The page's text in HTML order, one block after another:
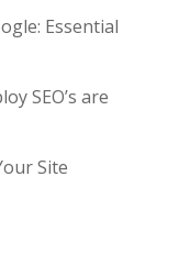
Essential
SEO’s are
Site